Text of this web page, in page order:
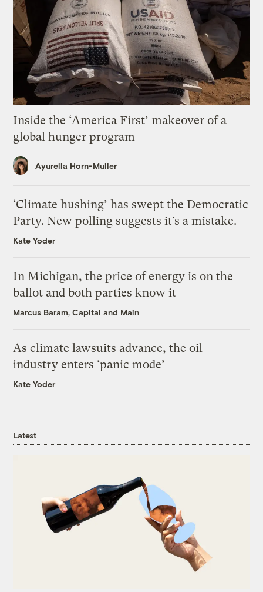
Inside the ‘America First’ makeover of a
global hunger program
Ayurella Horn-Muller
‘Climate hushing’ has swept the Democratic
Party. New polling suggests it’s a mistake.
Kate Yoder
In Michigan, the price of energy is on the
ballot and both parties know it
Marcus Baram, Capital and Main
As climate lawsuits advance, the oil
industry enters ‘panic mode’
Kate Yoder
Latest